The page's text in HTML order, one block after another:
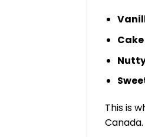
This is
Canada.